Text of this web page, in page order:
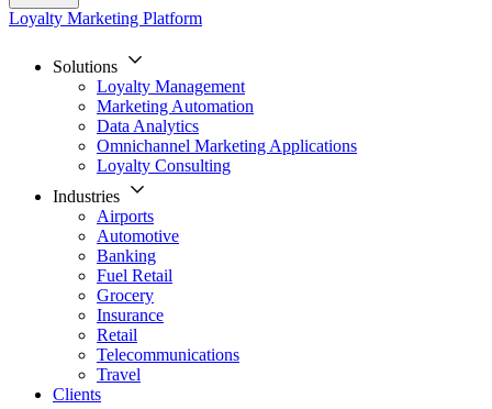
Loyalty Marketing Platform
Solutions
Loyalty Management
Marketing Automation
Data Analytics
Omnichannel Marketing Applications
Loyalty Consulting
Industries
Airports
Automotive
Banking
Fuel Retail
Grocery
Insurance
Retail
Telecommunications
Travel
Clients